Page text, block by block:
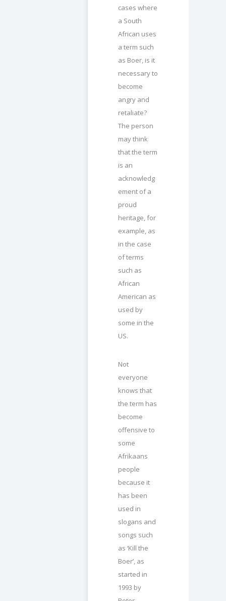
cases where
a South
African uses
a term such
as Boer, is it
necessary to
become
angry and
retaliate?
The person
may think
that the term
is an
acknowledg
ement of a
proud
heritage, for
example, as
in the case
of terms
such as
African
American as
used by
some in the
US.
Not
everyone
knows that
the term has
become
offensive to
some
Afrikaans
people
because it
has been
used in
slogans and
songs such
as ‘Kill the
Boer’, as
started in
1993 by